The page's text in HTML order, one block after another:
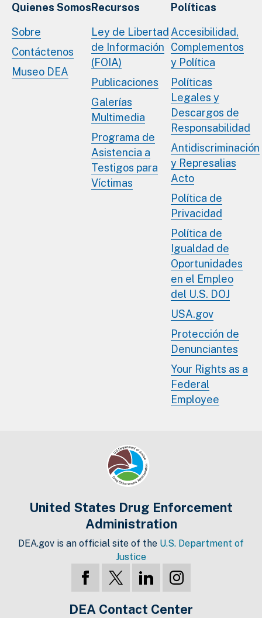
Quienes Somos
Sobre
Contáctenos
Museo DEA
Recursos
Ley de Libertad
de Información
(FOIA)
Publicaciones
Galerías
Multimedia
Programa de
Asistencia a
Testigos para
Víctimas
Políticas
Accesibilidad,
Complementos
y Política
Políticas
Legales y
Descargos de
Responsabilidad
Antidiscriminación
y Represalias
Acto
Política de
Privacidad
Política de
Igualdad de
Oportunidades
en el Empleo
del U.S. DOJ
USA.gov
Protección de
Denunciantes
Your Rights as a
Federal
Employee
United States Drug Enforcement
Administration
DEA.gov is an official site of the U.S. Department of
Justice
DEA Contact Center